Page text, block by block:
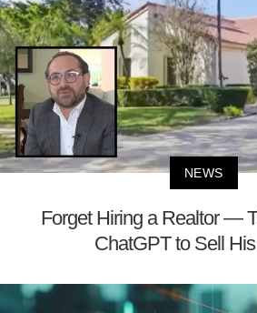
NEWS
Forget Hiring a Realtor —
ChatGPT to Sell